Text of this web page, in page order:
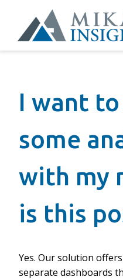
content
I want
some
with my
is this
Yes. Our solution
separate dashboards